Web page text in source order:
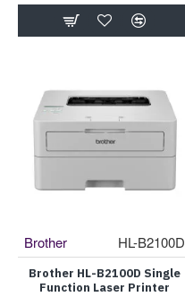
Brother HL-B2100D
Brother HL-B2100D Single
Function Laser Printer